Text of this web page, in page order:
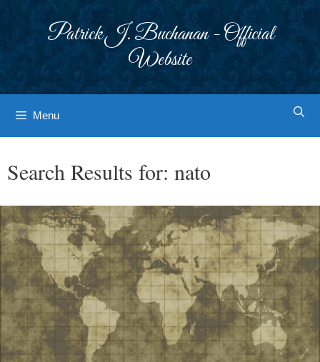
Patrick J. Buchanan - Official
Website
Menu
Search Results for: nato